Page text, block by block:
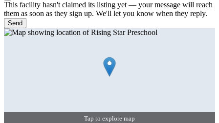
This facility hasn't claimed its listing yet — your message will reach
them as soon as they sign up. We'll let you know when they reply.
Send
Tap to explore map